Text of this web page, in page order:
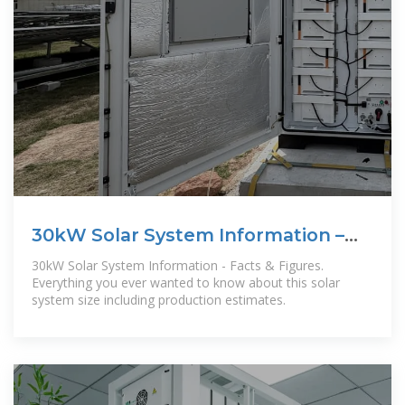
30kW Solar System Information –
Facts & Figures
30kW Solar System Information - Facts & Figures.
Everything you ever wanted to know about this solar
system size including production estimates.